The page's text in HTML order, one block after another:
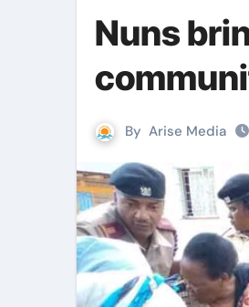
Nuns
By Arise Media